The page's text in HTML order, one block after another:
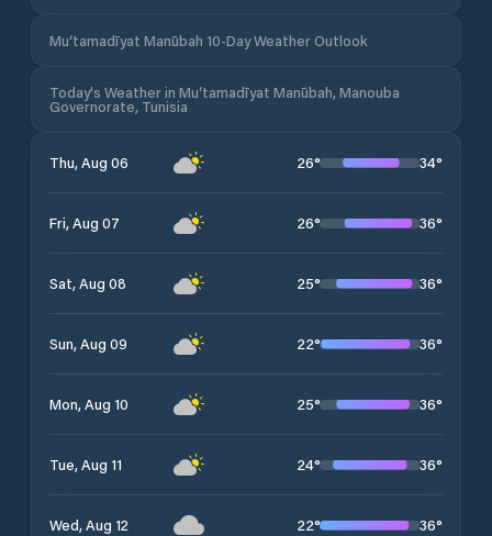
Mu‘tamadīyat Manūbah 10-Day Weather Outlook
Today's Weather in Mu‘tamadīyat Manūbah, Manouba
Governorate, Tunisia
Thu, Aug 06 26° 34°
Fri, Aug 07 26° 36°
Sat, Aug 08 25° 36°
Sun, Aug 09 22° 36°
Mon, Aug 10 25° 36°
Tue, Aug 11 24° 36°
Wed, Aug 12 22° 36°